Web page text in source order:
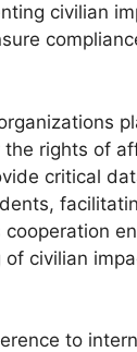
civilian
rights of
critical
civilian
to